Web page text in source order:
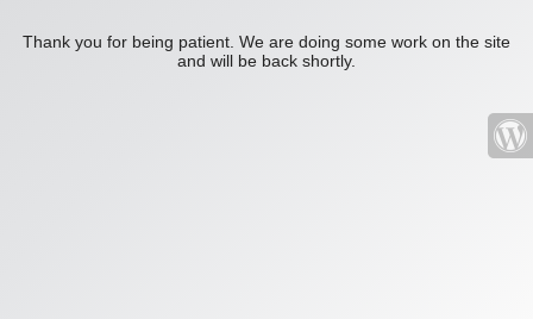
Thank you for being patient. We are doing some work on the site
and will be back shortly.